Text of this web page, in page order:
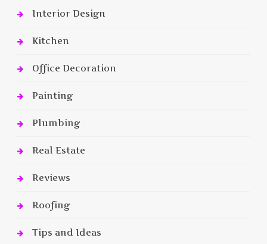
Interior Design
Kitchen
Office Decoration
Painting
Plumbing
Real Estate
Reviews
Roofing
Tips and Ideas